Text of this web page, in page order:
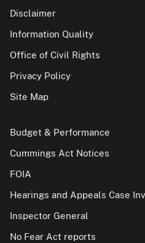
Disclaimer
Information Quality
Office of Civil Rights
Privacy Policy
Site Map
Budget & Performance
Cummings Act Notices
FOIA
Hearings and Appeals Case
Inspector General
No Fear Act reports